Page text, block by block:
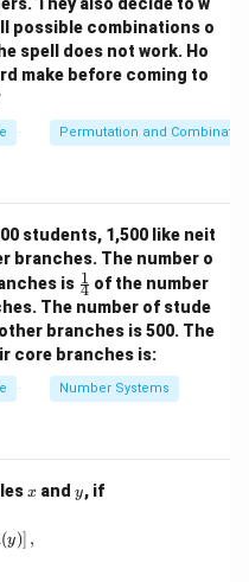
- 28x = 56 \Rightarrow
x = 140 ⇒ x = 5
+ 25 = 169 \Rightarrow
in PDF
They also decide to w
possible combinations o
spell does not work. Ho
make before coming to
Permutation and
students, 1,500 like neit
branches. The number o
is \fr
ac
{1}
{4}
4
1 of the number
The number of stude
branches is 500. The
core branches is:
Number Systems
x
x and y
y, if
+ y}{2} \right) =
(y)] ,